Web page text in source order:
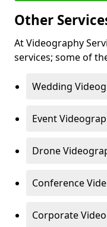
Other
At Videography
services; some of
Wedding
Event
Drone
Conference
Corporate